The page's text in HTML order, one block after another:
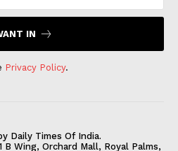
IN
Privacy Policy.
Daily Times Of India.
B Wing, Orchard Mall, Royal Palms,